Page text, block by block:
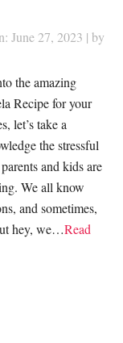
June 27, 2023 | by
the amazing
Recipe for your
let’s take a
the stressful
and kids are
We all know
and sometimes,
hey, we…Read